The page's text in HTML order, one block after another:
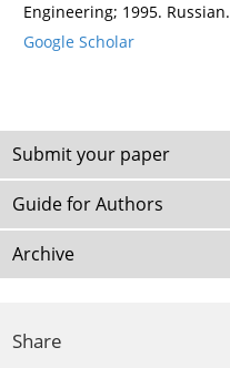
Engineering; 1995. Russian.
Google Scholar
Submit your paper
Guide for Authors
Archive
Share